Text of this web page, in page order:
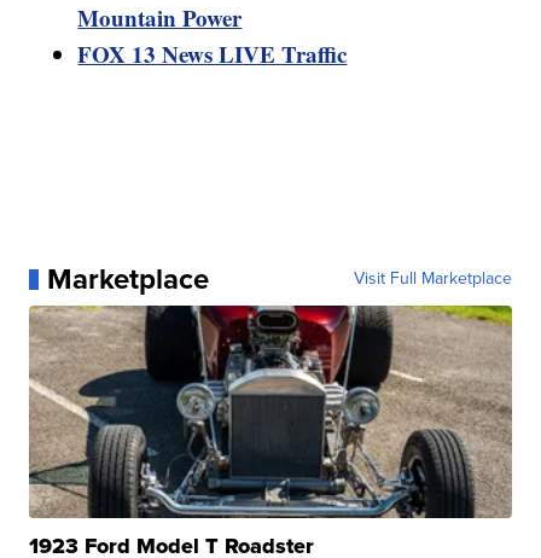
Mountain Power
FOX 13 News LIVE Traffic
Marketplace Visit Full Marketplace
1923 Ford Model T Roadster